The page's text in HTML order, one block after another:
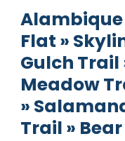
Flat »
Gulch Trail
Meadow
»
Trail »